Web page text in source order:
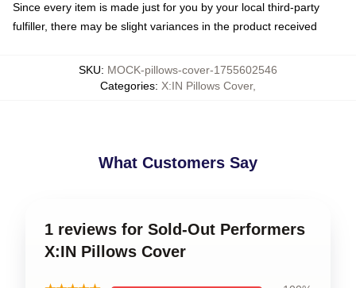
Since every item is made just for you by your local third-party
fulfiller, there may be slight variances in the product received
SKU: MOCK-pillows-cover-1755602546
Categories: X:IN Pillows Cover,
What Customers Say
1 reviews for Sold-Out Performers
X:IN Pillows Cover